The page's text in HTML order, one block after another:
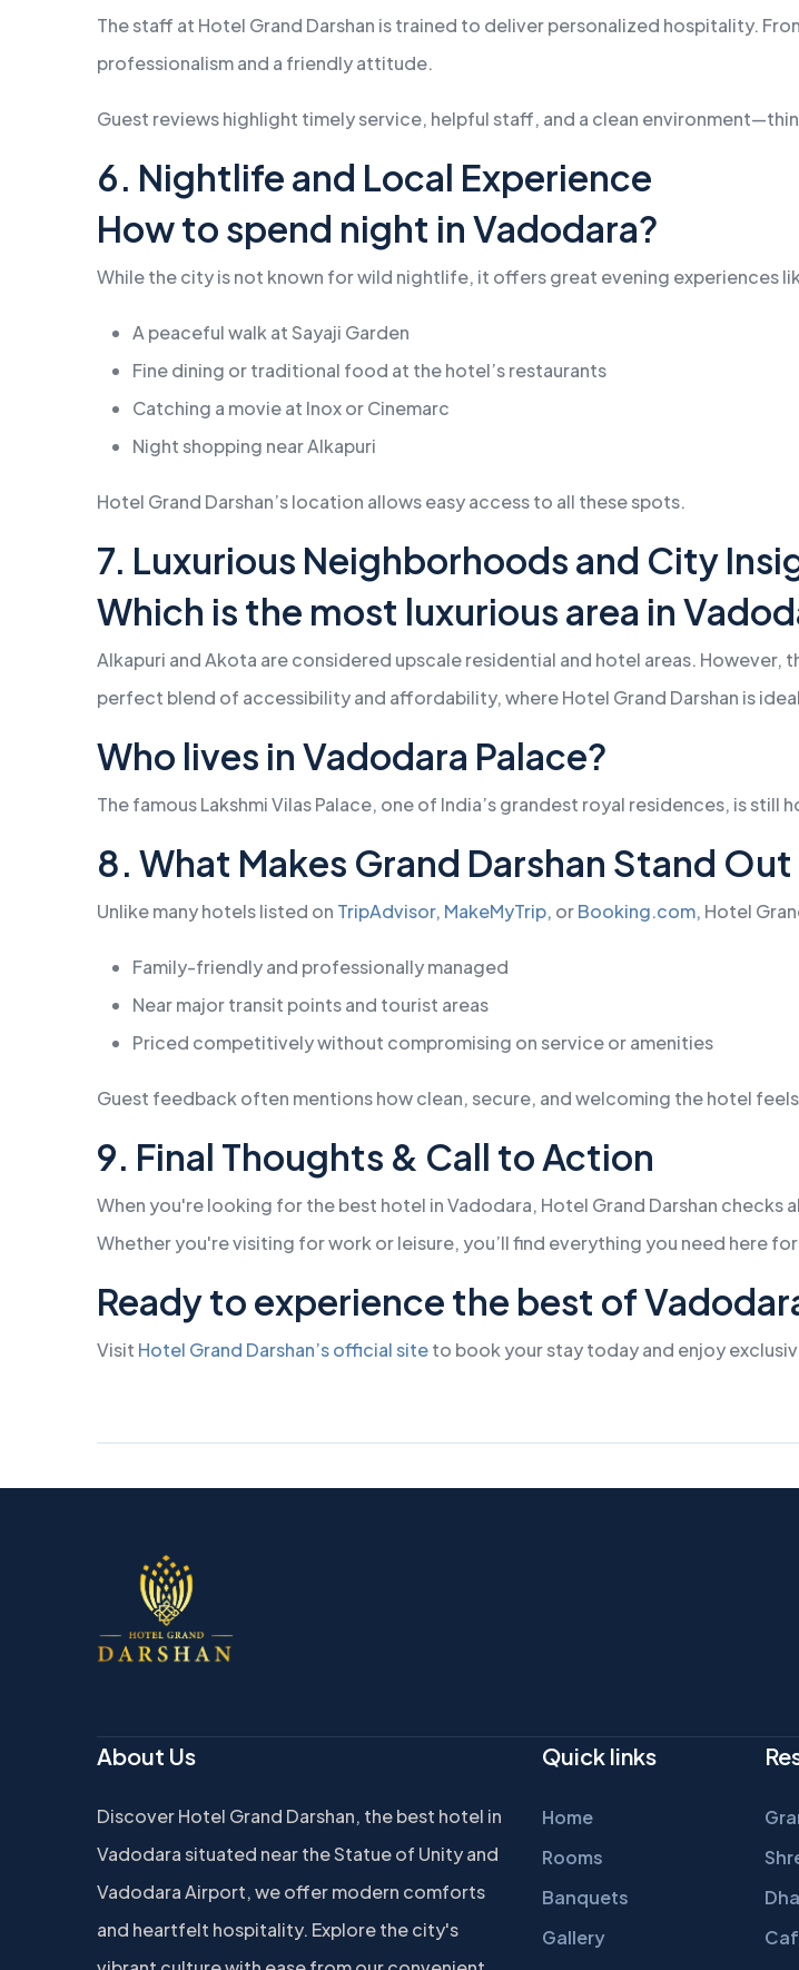
The staff at Hotel Grand Darshan is trained to deliver personalized hospitality.
professionalism and a friendly attitude.
Guest reviews highlight timely service, helpful staff, and a clean
6. Nightlife and Local Experience
How to spend night in Vadodara?
While the city is not known for wild nightlife, it offers great evening experiences
A peaceful walk at Sayaji Garden
Fine dining or traditional food at the hotel’s restaurants
Catching a movie at Inox or Cinemarc
Night shopping near Alkapuri
Hotel Grand Darshan’s location allows easy access to all these spots.
7. Luxurious Neighborhoods and City
Which is the most luxurious area in
Alkapuri and Akota are considered upscale residential and hotel areas. However,
perfect blend of accessibility and affordability, where Hotel Grand Darshan is
Who lives in Vadodara Palace?
The famous Lakshmi Vilas Palace, one of India’s grandest royal residences, is
8. What Makes Grand Darshan Stand
Unlike many hotels listed on TripAdvisor, MakeMyTrip, orBooking.com, Hotel
Family-friendly and professionally managed
Near major transit points and tourist areas
Priced competitively without compromising on service or amenities
Guest feedback often mentions how clean, secure, and welcoming the hotel
9. Final Thoughts & Call to Action
When you're looking for the best hotel in Vadodara, Hotel Grand Darshan
Whether you're visiting for work or leisure, you’ll find everything you need here
Ready to experience the best of
Visit Hotel Grand Darshan’s official siteto book your stay today and enjoy
About Us
Discover Hotel Grand Darshan, the best hotel in
Vadodara situated near the Statue of Unity and
Vadodara Airport, we offer modern comforts
and heartfelt hospitality. Explore the city's
Quick links
Home
Rooms
Banquets
Gallery